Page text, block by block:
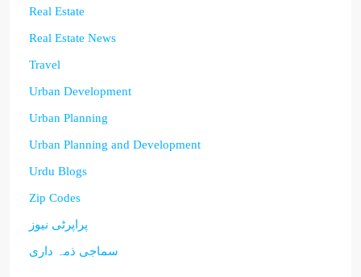
Real Estate
Real Estate News
Travel
Urban Development
Urban Planning
Urban Planning and Development
Urdu Blogs
Zip Codes
پراپرٹی نیوز
سماجی ذمہ داری